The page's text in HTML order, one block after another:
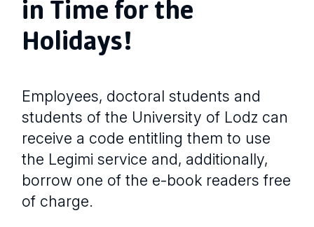
in Time for the
Holidays!
Employees, doctoral students and
students of the University of Lodz can
receive a code entitling them to use
the Legimi service and, additionally,
borrow one of the e-book readers free
of charge.